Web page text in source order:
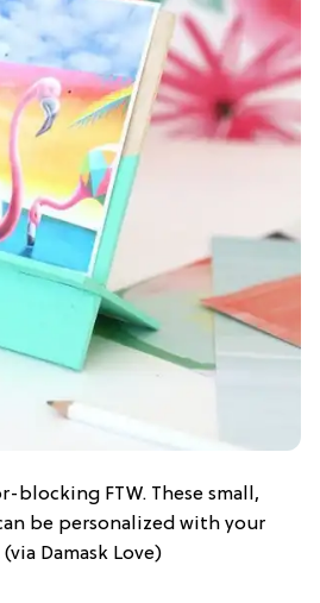
blocking FTW. These small,
be personalized with your
Damask Love)